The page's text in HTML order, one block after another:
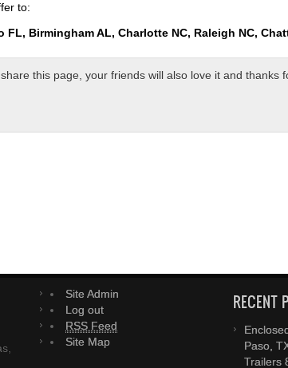
to:
FL, Birmingham AL, Charlotte NC, Raleigh NC,
this page, your friends will also love it and thanks
Site Admin
Log out
RSS Feed
Site Map
RECENT
Paso,
Trailers